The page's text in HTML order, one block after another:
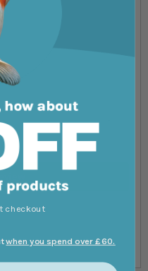
checkout
when you spend over £60.